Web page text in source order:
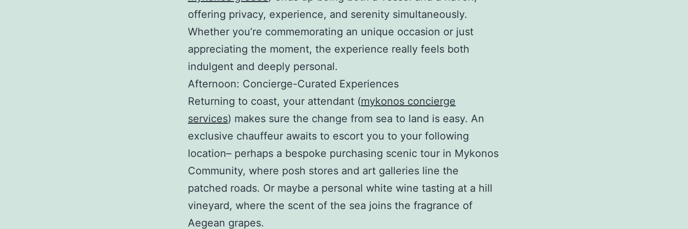
offering privacy, experience, and serenity simultaneously.
Whether you’re commemorating an unique occasion or just
appreciating the moment, the experience really feels both
indulgent and deeply personal.
Afternoon: Concierge-Curated Experiences
Returning to coast, your attendant (mykonos concierge
services) makes sure the change from sea to land is easy. An
exclusive chauffeur awaits to escort you to your following
location– perhaps a bespoke purchasing scenic tour in Mykonos
Community, where posh stores and art galleries line the
patched roads. Or maybe a personal white wine tasting at a hill
vineyard, where the scent of the sea joins the fragrance of
Aegean grapes.